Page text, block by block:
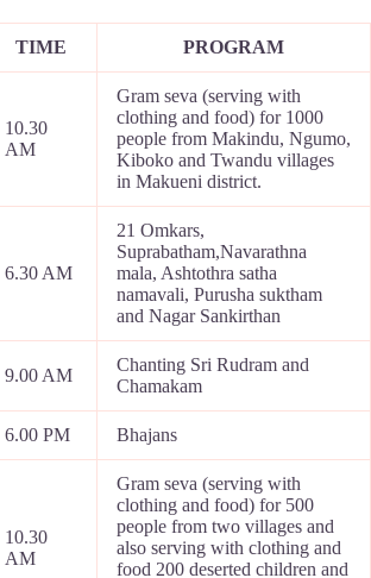
TIME PROGRAM
10.30
AM
Gram seva (serving with
clothing and food) for 1000
people from Makindu, Ngumo,
Kiboko and Twandu villages
in Makueni district.
6.30 AM
21 Omkars,
Suprabatham,Navarathna
mala, Ashtothra satha
namavali, Purusha suktham
and Nagar Sankirthan
9.00 AM
Chanting Sri Rudram and
Chamakam
6.00 PM Bhajans
10.30
AM
Gram seva (serving with
clothing and food) for 500
people from two villages and
also serving with clothing and
food 200 deserted children and